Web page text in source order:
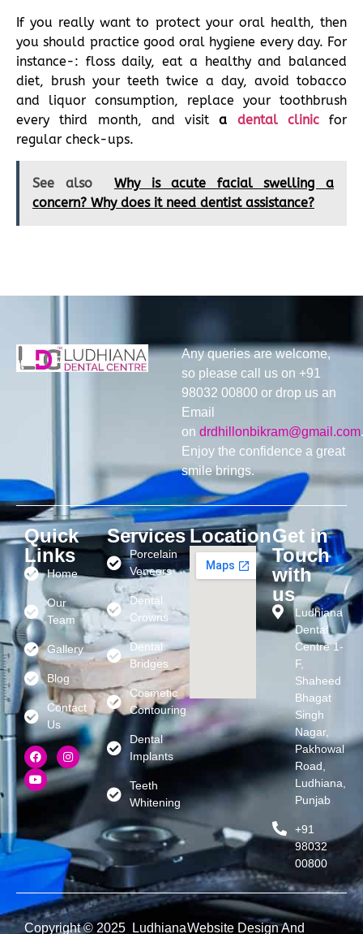
If you really want to protect your oral health, then
you should practice good oral hygiene every day. For
instance-: floss daily, eat a healthy and balanced
diet, brush your teeth twice a day, avoid tobacco
and liquor consumption, replace your toothbrush
every third month, and visita dental clinicfor
regular check-ups.
See also
Why is acute facial swelling a
concern? Why does it need dentist assistance?
Any queries are welcome,
so please call us on +91
98032 00800 or drop us an
Email
on drdhillonbikram@gmail.com.
Enjoy the confidence a great
smile brings.
Quick
Links
Home
Our
Team
Gallery
Blog
Contact
Us
Services
Porcelain
Veneers
Dental
Crowns
Dental
Bridges
Cosmetic
Contouring
Dental
Implants
Teeth
Whitening
LocationGet in
Touch
with
us
Ludhiana
Dental
Centre 1-
F,
Shaheed
Bhagat
Singh
Nagar,
Pakhowal
Road,
Ludhiana,
Punjab
+91
98032
00800
Copyright © 2025 LudhianaWebsite Design And